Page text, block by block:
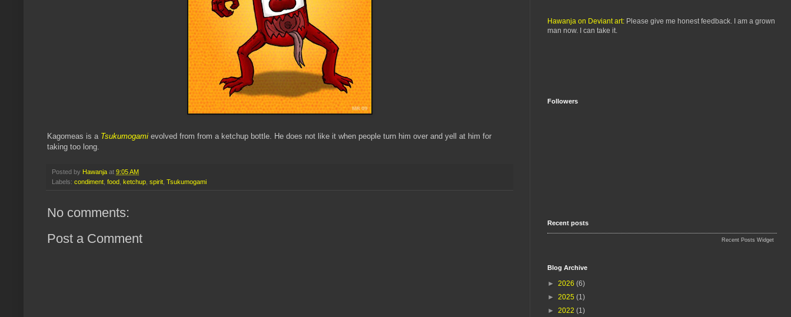
Kagomeas is a Tsukumogami evolved from from a ketchup bottle. He does not like it when people turn him over and yell at him for
taking too long.
Posted by Hawanja at 9:05 AM
Labels: condiment, food, ketchup, spirit, Tsukumogami
No comments:
Post a Comment
Hawanja on Deviant art: Please give me honest feedback. I am a grown
man now. I can take it.
Followers
Recent posts
Recent Posts Widget
Blog Archive
► 2026 (6)
► 2025 (1)
► 2022 (1)